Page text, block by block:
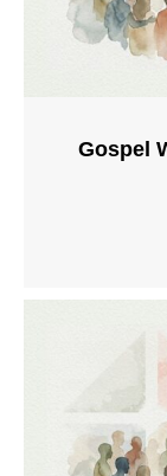
Gospel